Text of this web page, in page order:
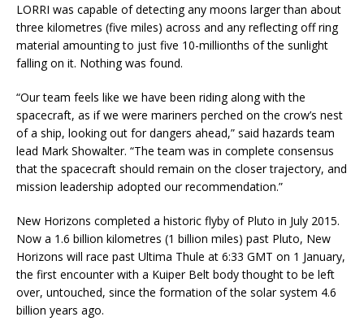
LORRI was capable of detecting any moons larger than about
three kilometres (five miles) across and any reflecting off ring
material amounting to just five 10-millionths of the sunlight
falling on it. Nothing was found.
“Our team feels like we have been riding along with the
spacecraft, as if we were mariners perched on the crow’s nest
of a ship, looking out for dangers ahead,” said hazards team
lead Mark Showalter. “The team was in complete consensus
that the spacecraft should remain on the closer trajectory, and
mission leadership adopted our recommendation.”
New Horizons completed a historic flyby of Pluto in July 2015.
Now a 1.6 billion kilometres (1 billion miles) past Pluto, New
Horizons will race past Ultima Thule at 6:33 GMT on 1 January,
the first encounter with a Kuiper Belt body thought to be left
over, untouched, since the formation of the solar system 4.6
billion years ago.